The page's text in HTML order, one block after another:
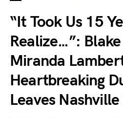
“It Took Us 15
Realize…”:
Miranda
Heartbreaking
Leaves Nashville